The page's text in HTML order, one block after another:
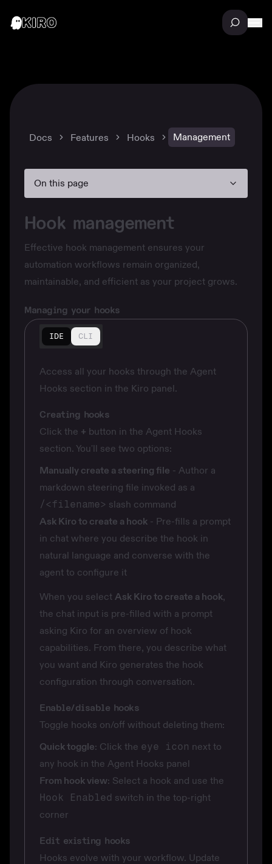
Docs Features Hooks Management
On this page
Hook management
Effective hook management ensures your
automation workflows remain organized,
maintainable, and efficient as your project grows.
Managing your hooks
IDE CLI
Access all your hooks through the Agent
Hooks section in the Kiro panel.
Creating hooks
Click the + button in the Agent Hooks
section. You'll see two options:
Manually create a steering file - Author a
markdown steering file invoked as a
/<filename> slash command
Ask Kiro to create a hook - Pre-fills a prompt
in chat where you describe the hook in
natural language and converse with the
agent to configure it
When you select Ask Kiro to create a hook,
the chat input is pre-filled with a prompt
asking Kiro for an overview of hook
capabilities. From there, you describe what
you want and Kiro generates the hook
configuration through conversation.
Enable/disable hooks
Toggle hooks on/off without deleting them:
Quick toggle: Click the eye icon next to
any hook in the Agent Hooks panel
From hook view: Select a hook and use the
Hook Enabled switch in the top-right
corner
Edit existing hooks
Hooks evolve with your workflow. Update